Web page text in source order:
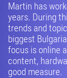
Martin has
years. During
trends and
biggest
focus is online
content,
good measure.